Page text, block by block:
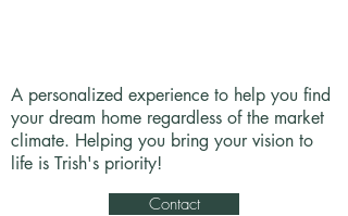
A personalized experience to help you find
your dream home regardless of the market
climate. Helping you bring your vision to
life is Trish's priority!
Contact